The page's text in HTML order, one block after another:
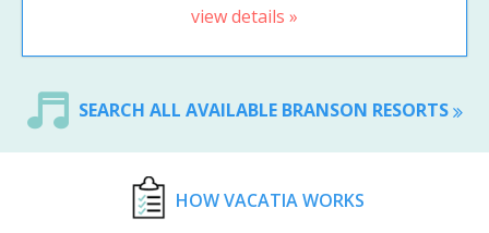
view details »
SEARCH ALL AVAILABLE BRANSON RESORTS
HOW VACATIA WORKS